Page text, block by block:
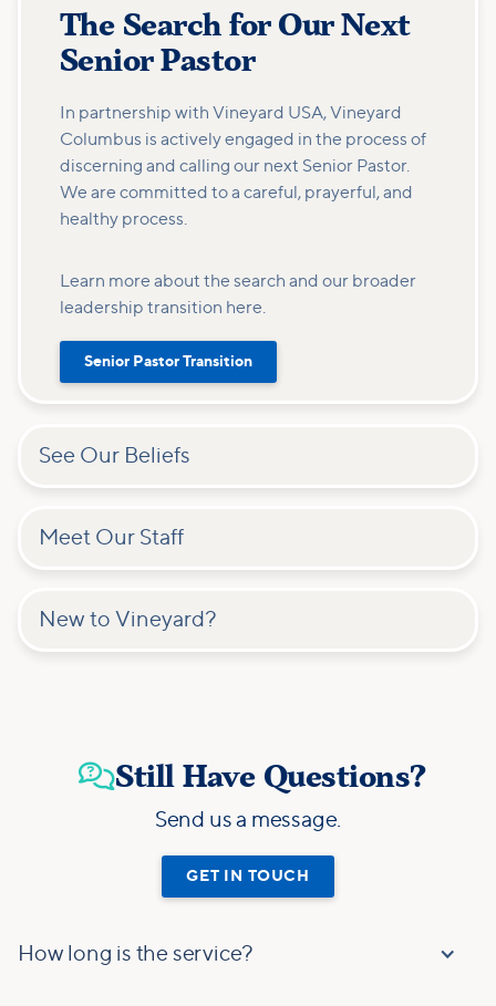
The Search for Our Next
Senior Pastor
In partnership with Vineyard USA, Vineyard
Columbus is actively engaged in the process of
discerning and calling our next Senior Pastor.
We are committed to a careful, prayerful, and
healthy process.
Learn more about the search and our broader
leadership transition here.
Senior Pastor Transition
See Our Beliefs
Meet Our Staff
New to Vineyard?
Still Have Questions?
How long is the service?
Send us a message.
GET IN TOUCH